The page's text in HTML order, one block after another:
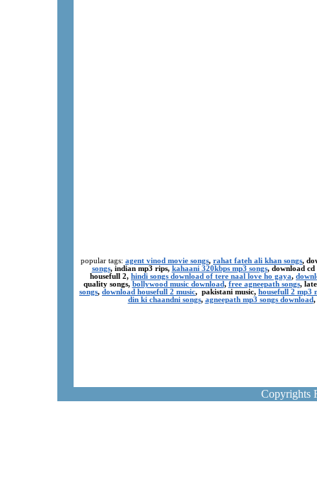
popular tags: agent vinod movie songs, rahat fateh ali khan songs,
songs, indian mp3 rips, kahaani 320kbps mp3 songs, download
housefull 2, hindi songs download of tere naal love ho gaya,
quality songs, bollywood music download, free agneepath songs,
songs, download housefull 2 music, pakistani music, housefull 2 mp3
din ki chaandni songs, agneepath mp3 songs download,
Copyrights